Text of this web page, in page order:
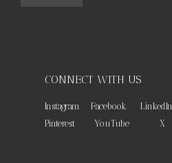
CONNECT WITH US
Instagram Facebook
LinkedIn
Pinterest
YouTube X